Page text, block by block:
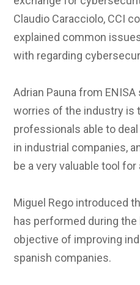
Claudio Caracciolo, CCI
explained common
with regarding
Adrian Pauna from
worries of the industry is
professionals able to
in industrial companies,
be a very valuable tool
Miguel Rego introduced
has performed during
objective of improving
spanish companies.